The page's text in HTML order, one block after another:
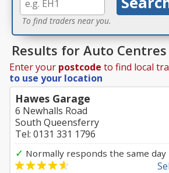
To find traders near you.
Results for Auto Centres
Enter your postcode to find local
to use your location
Hawes Garage
6 Newhalls Road
South Queensferry
Tel: 0131 331 1796
✓ Normally responds the same day